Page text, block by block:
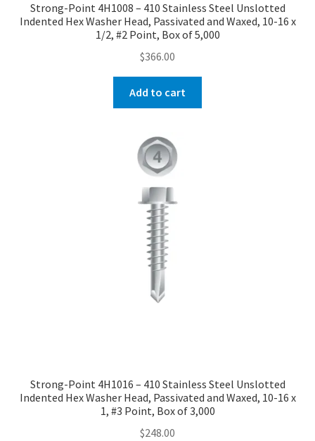
Strong-Point 4H1008 – 410 Stainless Steel Unslotted
Indented Hex Washer Head, Passivated and Waxed, 10-16 x
1/2, #2 Point, Box of 5,000
$366.00
Add to cart
Strong-Point 4H1016 – 410 Stainless Steel Unslotted
Indented Hex Washer Head, Passivated and Waxed, 10-16 x
1, #3 Point, Box of 3,000
$248.00